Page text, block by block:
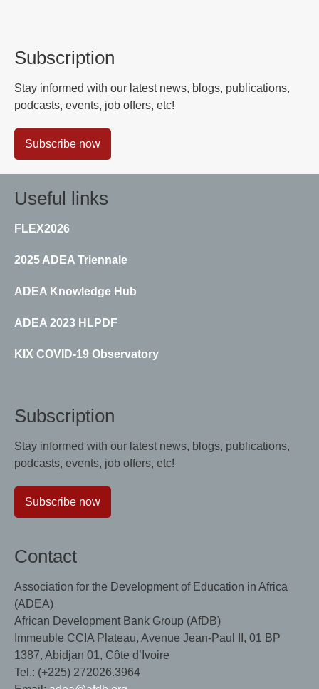
Subscription
Stay informed with our latest news, blogs, publications,
podcasts, events, job offers, etc!
Subscribe now
Useful links
FLEX2026
2025 ADEA Triennale
ADEA Knowledge Hub
ADEA 2023 HLPDF
KIX COVID-19 Observatory
Subscription
Stay informed with our latest news, blogs, publications,
podcasts, events, job offers, etc!
Subscribe now
Contact
Association for the Development of Education in Africa
(ADEA)
African Development Bank Group (AfDB)
Immeuble CCIA Plateau, Avenue Jean-Paul II, 01 BP
1387, Abidjan 01, Côte d’Ivoire
Tel.: (+225) 272026.3964